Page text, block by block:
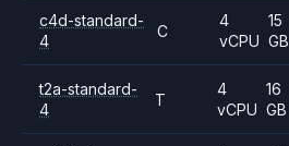
c4d-standard-
4
C
4
vCPU
15
GB
t2a-standard-
4
T
4
vCPU
16
GB